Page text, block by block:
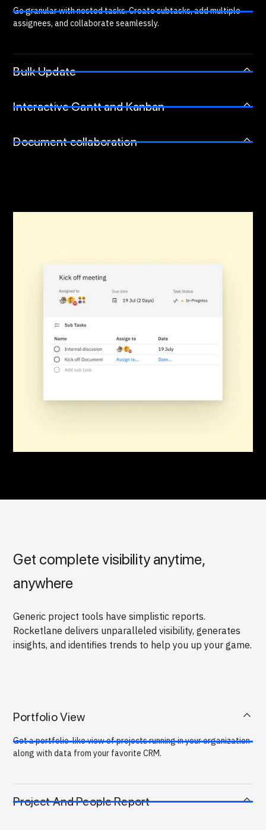
Go granular with nested tasks. Create subtasks, add multiple
assignees, and collaborate seamlessly.
Bulk Update
Interactive Gantt and Kanban
Document collaboration
Get complete visibility anytime,
anywhere
Generic project tools have simplistic reports.
Rocketlane delivers unparalleled visibility, generates
insights, and identifies trends to help you up your game.
Portfolio View
Get a portfolio-like view of projects running in your organization
along with data from your favorite CRM.
Project And People Report